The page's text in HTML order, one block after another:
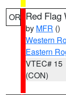
OR Red Flag
by MFR ()
Western
Eastern
VTEC# 15
(CON)